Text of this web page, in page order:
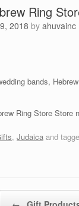
Ring
2018 by ahuvainc
bands,
Ring Store Store
, Judaica and